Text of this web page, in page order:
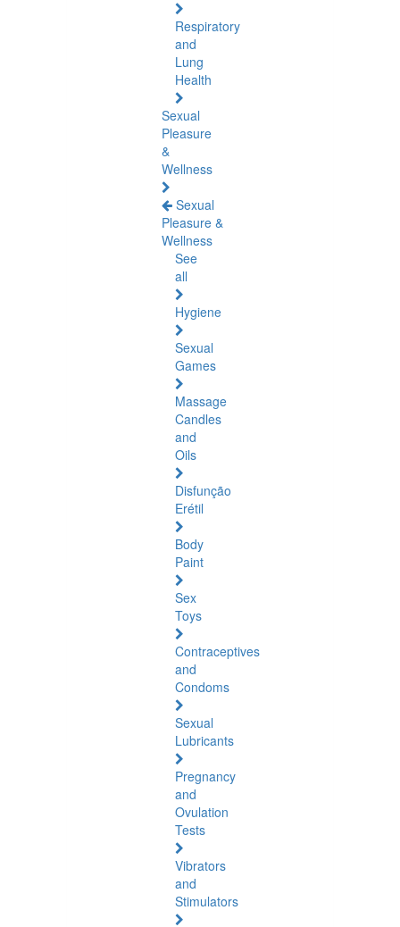
Respiratory
and
Lung
Health
Sexual
Pleasure
&
Wellness
Sexual
Pleasure &
Wellness
See
all
Hygiene
Sexual
Games
Massage
Candles
and
Oils
Disfunção
Erétil
Body
Paint
Sex
Toys
Contraceptives
and
Condoms
Sexual
Lubricants
Pregnancy
and
Ovulation
Tests
Vibrators
and
Stimulators